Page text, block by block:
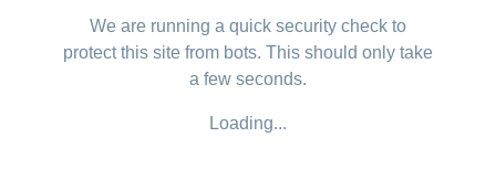
We are running a quick security check to
protect this site from bots. This should only take
a few seconds.
Loading...